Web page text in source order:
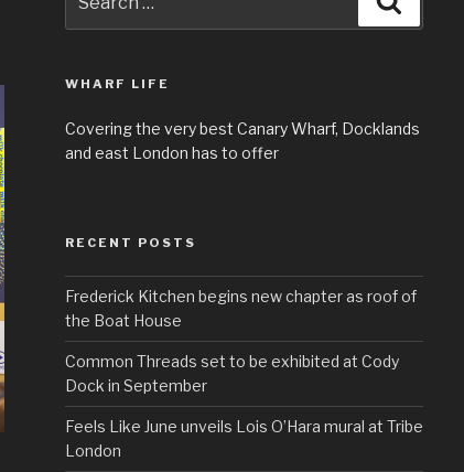
for:
WHARF LIFE
Covering the very best Canary Wharf, Docklands
and east London has to offer
RECENT POSTS
Frederick Kitchen begins new chapter as roof of
the Boat House
Common Threads set to be exhibited at Cody
Dock in September
Feels Like June unveils Lois O’Hara mural at Tribe
London